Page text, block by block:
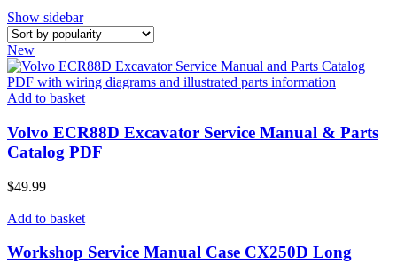
Show sidebar
New
Add to basket
Volvo ECR88D Excavator Service Manual & Parts
Catalog PDF
$49.99
Add to basket
Workshop Service Manual Case CX250D Long